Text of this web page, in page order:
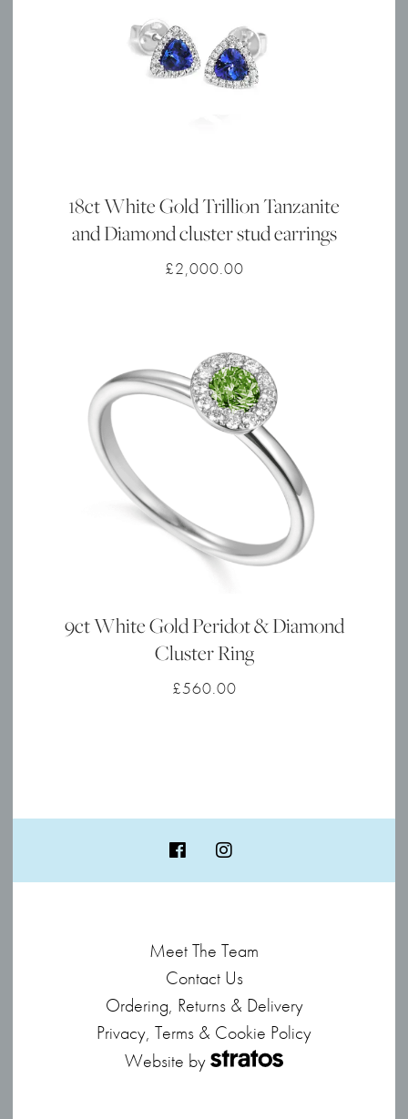
18ct White Gold Trillion Tanzanite
and Diamond cluster stud earrings
£2,000.00
9ct White Gold Peridot & Diamond
Cluster Ring
£560.00
Meet The Team
Contact Us
Ordering, Returns & Delivery
Privacy, Terms & Cookie Policy
Website by